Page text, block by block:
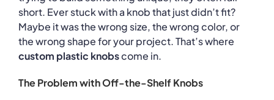
short. Ever stuck with a knob that just didn’t fit?
Maybe it was the wrong size, the wrong color, or
the wrong shape for your project. That’s where
custom plastic knobscome in.
The Problem with Off-the-Shelf Knobs